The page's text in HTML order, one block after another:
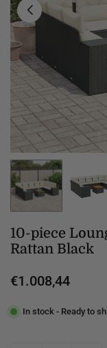
10-piece
Rattan Black
Regular
€1.008,44
In stock - Ready to